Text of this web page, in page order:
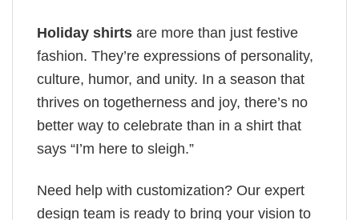
Holiday shirts are more than just festive
fashion. They’re expressions of personality,
culture, humor, and unity. In a season that
thrives on togetherness and joy, there’s no
better way to celebrate than in a shirt that
says “I’m here to sleigh.”
Need help with customization? Our expert
design team is ready to bring your vision to